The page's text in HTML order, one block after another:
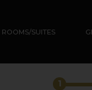
ROOMS/SUITES
1